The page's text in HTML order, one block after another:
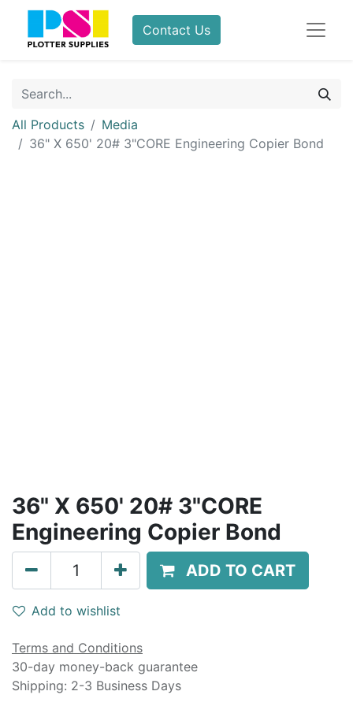
Contact Us
All Products
Media
36" X 650' 20# 3"CORE Engineering Copier Bond
36" X 650' 20# 3"CORE
Engineering Copier Bond
ADD TO CART
Add to wishlist
Terms and Conditions
30-day money-back guarantee
Shipping: 2-3 Business Days